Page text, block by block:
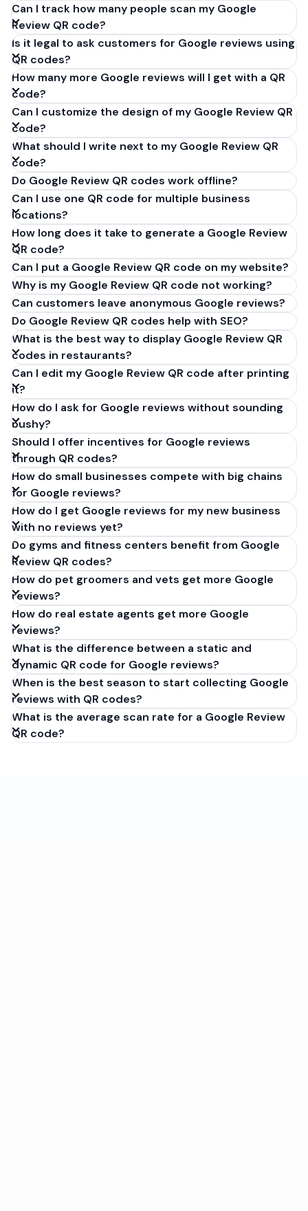
Can I track how many people scan my Google
Review QR code?
Is it legal to ask customers for Google reviews using
QR codes?
How many more Google reviews will I get with a QR
code?
Can I customize the design of my Google Review QR
code?
What should I write next to my Google Review QR
code?
Do Google Review QR codes work offline?
Can I use one QR code for multiple business
locations?
How long does it take to generate a Google Review
QR code?
Can I put a Google Review QR code on my website?
Why is my Google Review QR code not working?
Can customers leave anonymous Google reviews?
Do Google Review QR codes help with SEO?
What is the best way to display Google Review QR
codes in restaurants?
Can I edit my Google Review QR code after printing
it?
How do I ask for Google reviews without sounding
pushy?
Should I offer incentives for Google reviews
through QR codes?
How do small businesses compete with big chains
for Google reviews?
How do I get Google reviews for my new business
with no reviews yet?
Do gyms and fitness centers benefit from Google
Review QR codes?
How do pet groomers and vets get more Google
reviews?
How do real estate agents get more Google
reviews?
What is the difference between a static and
dynamic QR code for Google reviews?
When is the best season to start collecting Google
reviews with QR codes?
What is the average scan rate for a Google Review
QR code?